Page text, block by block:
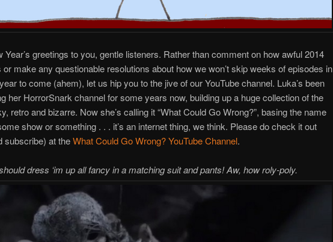
Year’s greetings to you, gentle listeners. Rather than comment on how awful 2014
or make any questionable resolutions about how we won’t skip weeks of episodes in
to come (ahem), let us hip you to the jive of our YouTube channel. Luka’s been
her HorrorSnark channel for some years now, building up a huge collection of the
retro and bizarre. Now she’s calling it “What Could Go Wrong?”, basing the name
show or something . . . it’s an internet thing, we think. Please do check it out
subscribe) at theWhat Could Go Wrong? YouTube Channel.
dress ‘im up all fancy in a matching suit and pants! Aw, how roly-poly.